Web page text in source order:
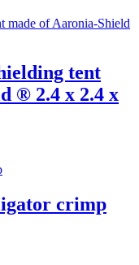
tent
® 2.4 x 2.4 x
crimp